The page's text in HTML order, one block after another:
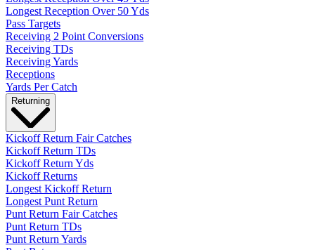
Longest Reception Over 50 Yds
Pass Targets
Receiving 2 Point Conversions
Receiving TDs
Receiving Yards
Receptions
Yards Per Catch
Returning
Kickoff Return Fair Catches
Kickoff Return TDs
Kickoff Return Yds
Kickoff Returns
Longest Kickoff Return
Longest Punt Return
Punt Return Fair Catches
Punt Return TDs
Punt Return Yards